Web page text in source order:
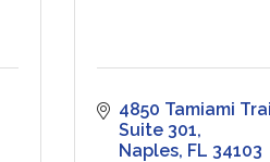
4850 Tamiami
Suite 301
Naples FL 34103